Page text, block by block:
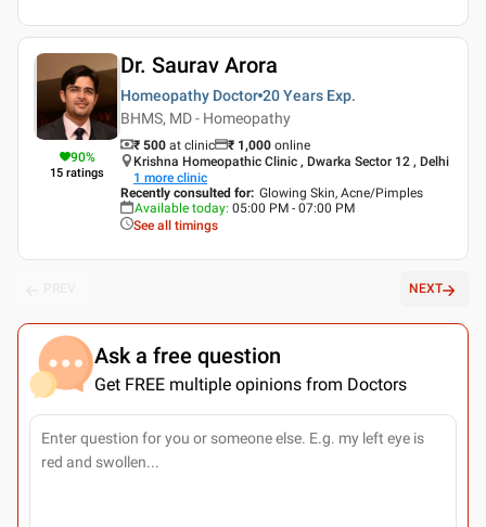
90%
15 ratings
Dr. Saurav Arora
Homeopathy Doctor 20 Years Exp.
BHMS, MD - Homeopathy
₹ 500 at clinic ₹ 1,000 online
Krishna Homeopathic Clinic , Dwarka Sector 12 , Delhi
1 more clinic
Recently consulted for: Glowing Skin, Acne/Pimples
Available today: 05:00 PM - 07:00 PM
See all timings
NEXT
Ask a free question
Get FREE multiple opinions from Doctors